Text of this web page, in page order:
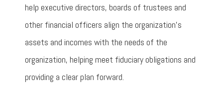
help executive directors, boards of trustees and
other financial officers align the organization’s
assets and incomes with the needs of the
organization, helping meet fiduciary obligations and
providing a clear plan forward.